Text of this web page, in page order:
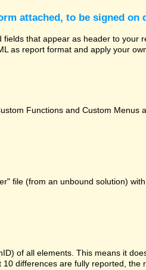
attached, to be signed on
that appear as header to your
as report format and apply your
Functions and Custom Menus
file (from an unbound solution)
of all elements. This means it
differences are fully reported, the